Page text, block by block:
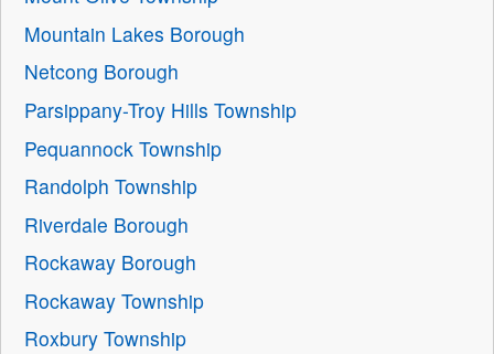
Mountain Lakes Borough
Netcong Borough
Parsippany-Troy Hills Township
Pequannock Township
Randolph Township
Riverdale Borough
Rockaway Borough
Rockaway Township
Roxbury Township